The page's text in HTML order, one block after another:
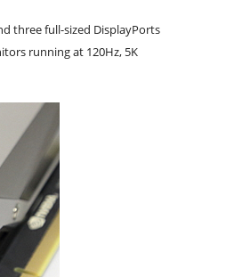
three full-sized DisplayPorts
running at 120Hz, 5K